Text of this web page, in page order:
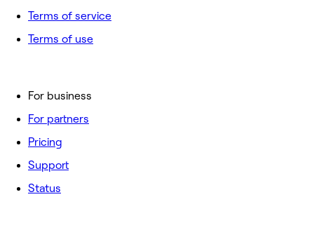
For business
For partners
Pricing
Support
Status
Terms of service
Terms of use